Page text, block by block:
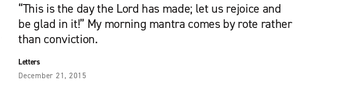
“This is the day the Lord has made; let us rejoice and
be glad in it!” My morning mantra comes by rote rather
than conviction.
Letters
December 21, 2015